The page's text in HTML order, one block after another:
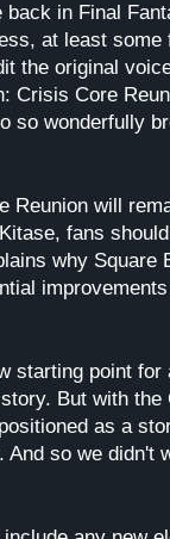
in Final
at least some
the original
Crisis Core
so wonderfully
Reunion will
fans
why Square
starting point for
But with the
as a
so we didn't